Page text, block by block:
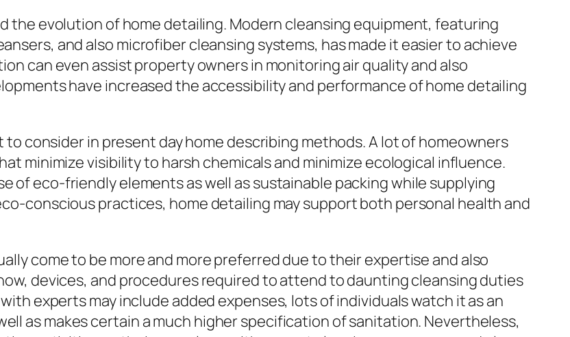
the evolution of home detailing. Modern cleansing equipment, featuring
and also microfiber cleansing systems, has made it easier to achieve
can even assist property owners in monitoring air quality and also
have increased the accessibility and performance of home detailing
consider in present day home describing methods. A lot of homeowners
minimize visibility to harsh chemicals and minimize ecological influence.
of eco-friendly elements as well as sustainable packing while supplying
conscious practices, home detailing may support both personal health and
come to be more and more preferred due to their expertise and also
devices, and procedures required to attend to daunting cleansing duties
experts may include added expenses, lots of individuals watch it as an
as makes certain a much higher specification of sanitation. Nevertheless,